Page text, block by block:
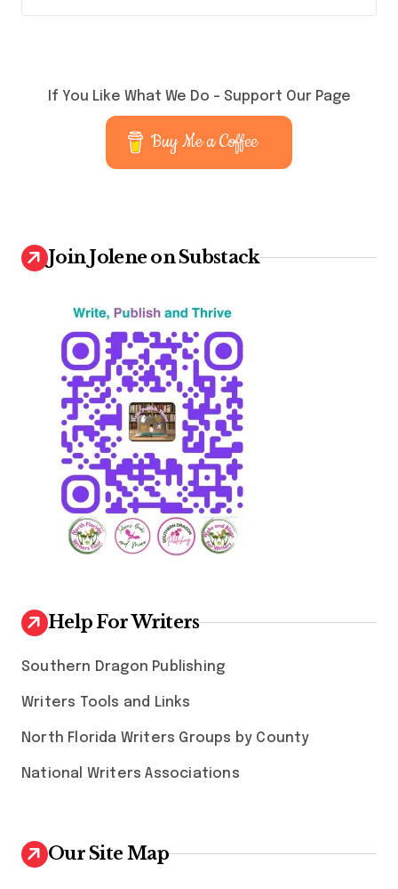
If You Like What We Do – Support Our Page
Buy Me a Coffee
Join Jolene on Substack
Help For Writers
Southern Dragon Publishing
Writers Tools and Links
North Florida Writers Groups by County
National Writers Associations
Our Site Map